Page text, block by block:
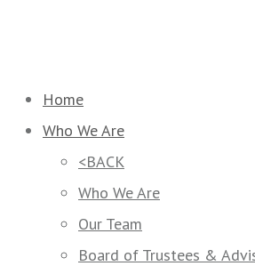
Home
Who We Are
<BACK
Who We Are
Our Team
Board of Trustees &